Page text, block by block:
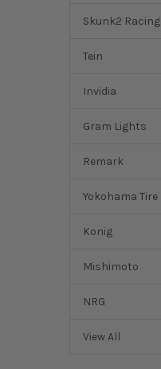
Skunk2 Racing
Tein
Invidia
Gram Lights
Remark
Yokohama Tire
Konig
Mishimoto
NRG
View All